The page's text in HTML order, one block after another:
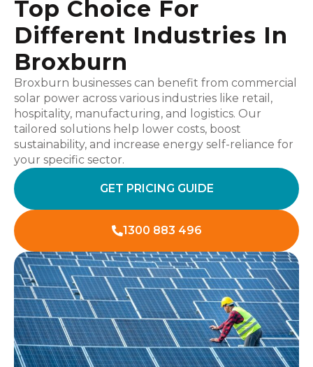
Top Choice For
Different Industries In
Broxburn
Broxburn businesses can benefit from commercial
solar power across various industries like retail,
hospitality, manufacturing, and logistics. Our
tailored solutions help lower costs, boost
sustainability, and increase energy self-reliance for
your specific sector.
GET PRICING GUIDE
1300 883 496